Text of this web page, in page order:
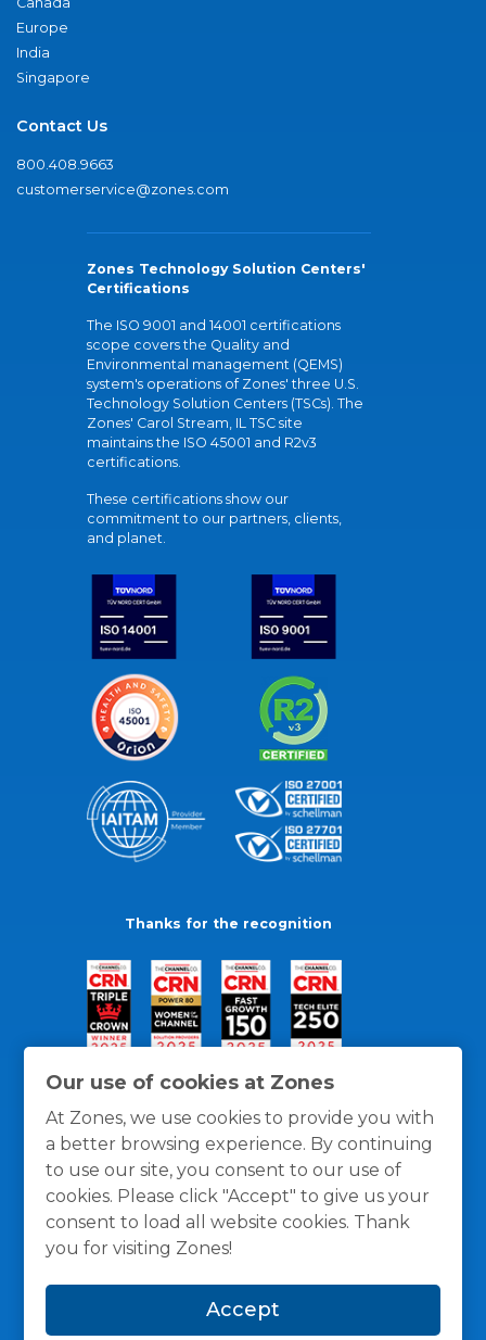
Our use of cookies at Zones
At Zones, we use cookies to provide you with
a better browsing experience. By continuing
to use our site, you consent to our use of
cookies. Please click "Accept" to give us your
consent to load all website cookies. Thank
you for visiting Zones!
Accept
Europe
India
Singapore
Contact Us
800.408.9663
customerservice@zones.com
Zones Technology Solution Centers'
Certifications
The ISO 9001 and 14001 certifications
scope covers the Quality and
Environmental management (QEMS)
system's operations of Zones' three U.S.
Technology Solution Centers (TSCs). The
Zones' Carol Stream, IL TSC site
maintains the ISO 45001 and R2v3
certifications.
These certifications show our
commitment to our partners, clients,
and planet.
Thanks for the recognition